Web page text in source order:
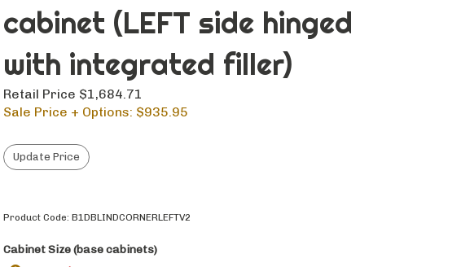
cabinet (LEFT side hinged
with integrated filler)
Retail Price $1,684.71
Sale Price + Options: $935.95
Product Code: B1DBLINDCORNERLEFTV2
Cabinet Size (base cabinets)